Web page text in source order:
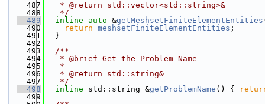
  487
   * @return std::vector<std::string>&
  488
   */
  489
inline auto &getMeshsetFiniteElementEntities
  490
return meshsetFiniteElementEntities ;
  491
  }
  492
  493
  /**
  494
   * @brief Get the Problem Name
  495
   *
  496
   * @return std::string&
  497
   */
  498
inline std::string &getProblemName () {
  499